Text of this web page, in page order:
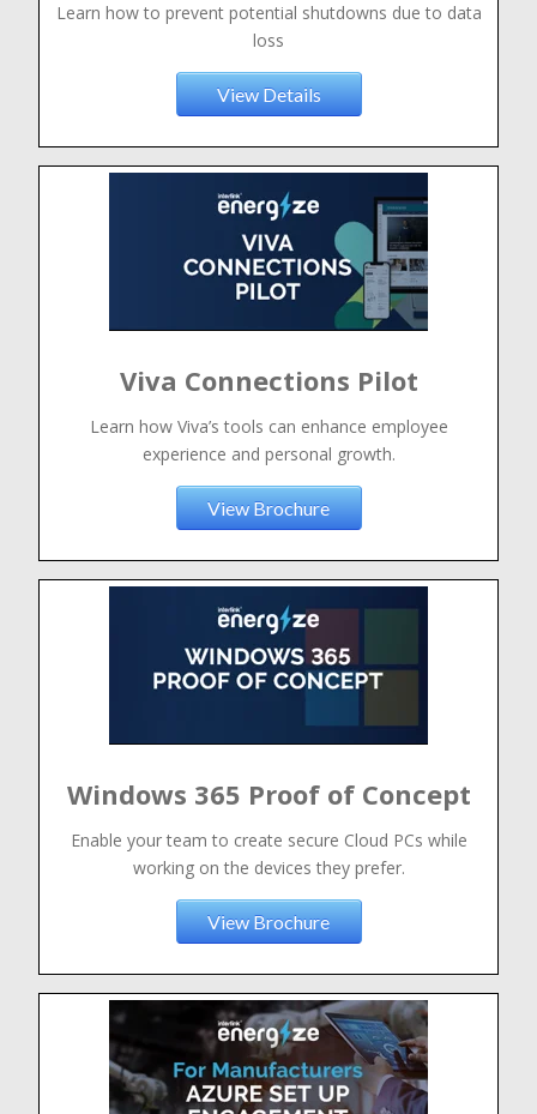
Learn how to prevent potential shutdowns due to data
loss
View Details
Viva Connections Pilot
Learn how Viva’s tools can enhance employee
experience and personal growth.
View Brochure
Windows 365 Proof of Concept
Enable your team to create secure Cloud PCs while
working on the devices they prefer.
View Brochure